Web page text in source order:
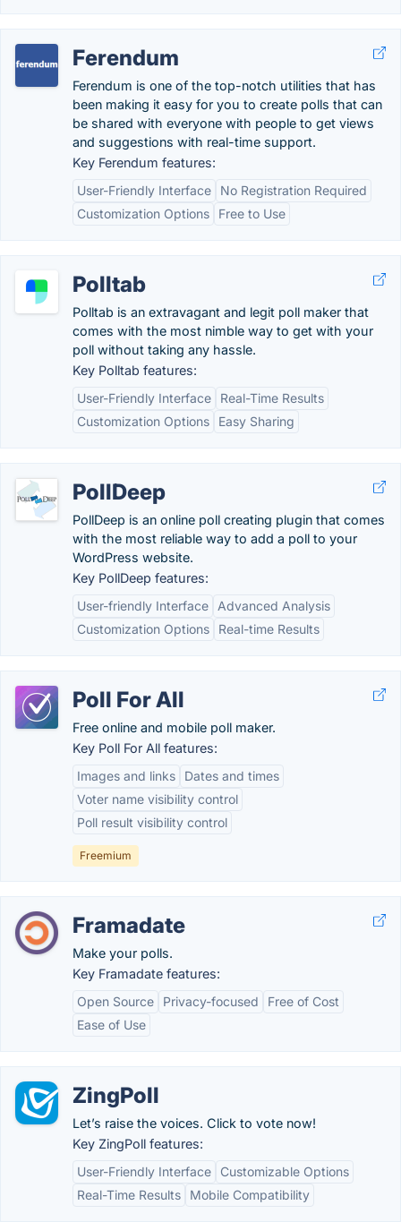
Ferendum
Ferendum is one of the top-notch utilities that has
been making it easy for you to create polls that can
be shared with everyone with people to get views
and suggestions with real-time support.
Key Ferendum features:
User-Friendly Interface
No Registration Required
Customization Options
Free to Use
Polltab
Polltab is an extravagant and legit poll maker that
comes with the most nimble way to get with your
poll without taking any hassle.
Key Polltab features:
User-Friendly Interface
Real-Time Results
Customization Options
Easy Sharing
PollDeep
PollDeep is an online poll creating plugin that comes
with the most reliable way to add a poll to your
WordPress website.
Key PollDeep features:
User-friendly Interface
Advanced Analysis
Customization Options
Real-time Results
Poll For All
Free online and mobile poll maker.
Key Poll For All features:
Images and links
Dates and times
Voter name visibility control
Poll result visibility control
Freemium
Framadate
Make your polls.
Key Framadate features:
Open Source
Privacy-focused
Free of Cost
Ease of Use
ZingPoll
Let’s raise the voices. Click to vote now!
Key ZingPoll features:
User-Friendly Interface
Customizable Options
Real-Time Results
Mobile Compatibility